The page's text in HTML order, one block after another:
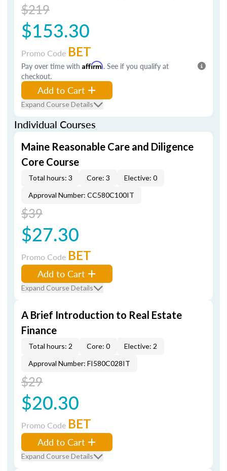
$219
$153.30
Promo Code BET
Pay over time with Affirm. See if you qualify at
checkout.
Add to Cart
Expand Course Details
Individual Courses
Maine Reasonable Care and Diligence
Core Course
Total hours: 3 Core: 3
Elective: 0
Approval Number: CC580C100IT
$39
$27.30
Promo Code BET
Add to Cart
Expand Course Details
A Brief Introduction to Real Estate
Finance
Total hours: 2 Core: 0
Elective: 2
Approval Number: FI580C028IT
$29
$20.30
Promo Code BET
Add to Cart
Expand Course Details